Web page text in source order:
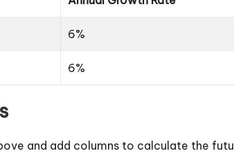
6%
6%
and add columns to calculate the